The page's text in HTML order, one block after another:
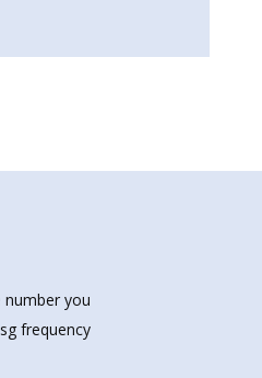
you
frequency